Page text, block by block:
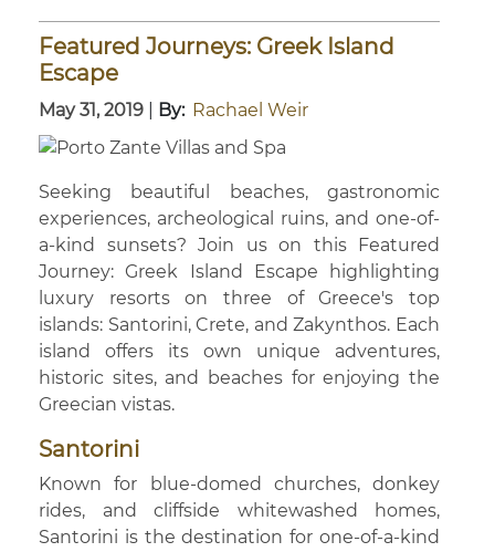
Featured Journeys: Greek Island
Escape
May 31, 2019 By: Rachael Weir
Seeking beautiful beaches, gastronomic
experiences, archeological ruins, and one-of-
a-kind sunsets? Join us on this Featured
Journey: Greek Island Escape highlighting
luxury resorts on three of Greece's top
islands: Santorini, Crete, and Zakynthos. Each
island offers its own unique adventures,
historic sites, and beaches for enjoying the
Greecian vistas.
Santorini
Known for blue-domed churches, donkey
rides, and cliffside whitewashed homes,
Santorini is the destination for one-of-a-kind